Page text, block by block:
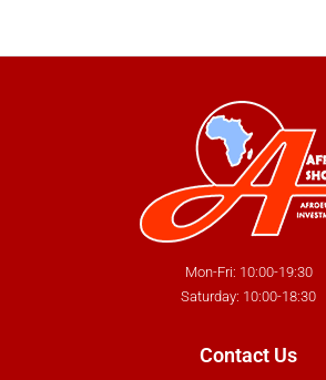
Mon-Fri: 10:00-19:30
Saturday: 10:00-18:30
Contact Us